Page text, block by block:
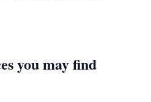
you may find